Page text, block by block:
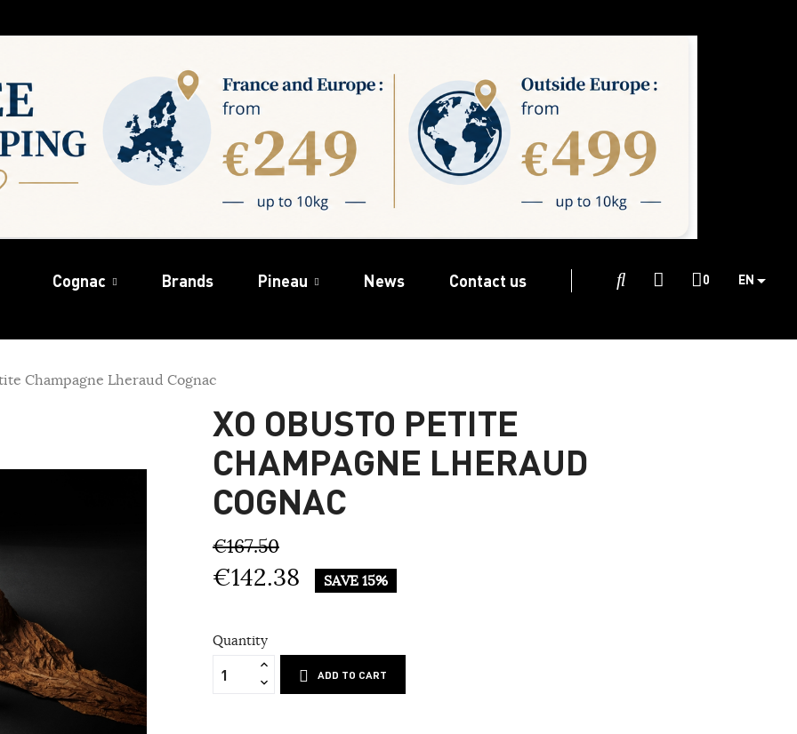
Cognac Brands Pineau News Contact us 0 EN
Champagne Lheraud Cognac
XO OBUSTO PETITE
CHAMPAGNE LHERAUD
COGNAC
€167.50
€142.38 SAVE 15%
Quantity
ADD TO CART